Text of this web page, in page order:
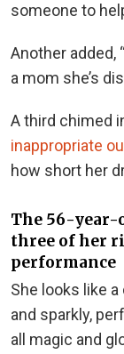
someone to
Another added,
a mom she’s
A third chimed
inappropriate
how short her
The 56-year-
three of her
performance
She looks like
and sparkly,
all magic and